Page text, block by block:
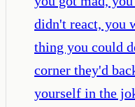
didn't react, you
thing you could
corner they'd
yourself in the